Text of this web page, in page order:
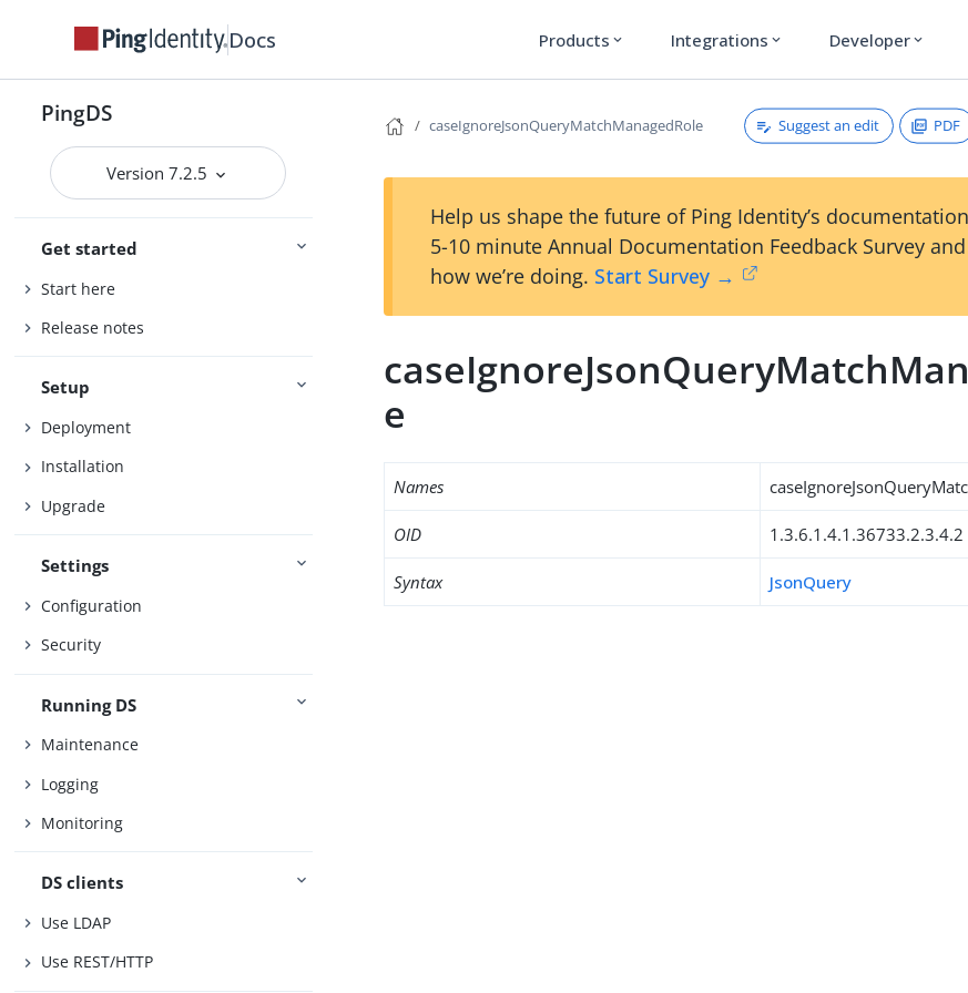
Docs Products expand_more Integrations expand_more Developer expand_more
PingDS
Version 7.2.5
Get started
Start here
Release notes
Setup
Deployment
Installation
Upgrade
Settings
Configuration
Security
Running DS
Maintenance
Logging
Monitoring
DS clients
Use LDAP
Use REST/HTTP
caseIgnoreJsonQueryMatchManagedRole Suggest an edit PDF
Help us shape the future of Ping Identity’s
5-10 minute Annual Documentation Feedback Survey
how we’re doing. Start Survey →
e
Names
OID 1.3.6.1.4.1.36733.2.3.4.2
Syntax JsonQuery